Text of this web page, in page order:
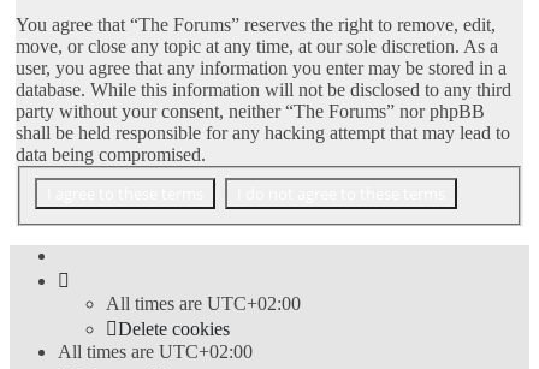
You agree that “The Forums” reserves the right to remove, edit,
move, or close any topic at any time, at our sole discretion. As a
user, you agree that any information you enter may be stored in a
database. While this information will not be disclosed to any third
party without your consent, neither “The Forums” nor phpBB
shall be held responsible for any hacking attempt that may lead to
data being compromised.
All times are UTC+02:00
Delete cookies
All times are UTC+02:00